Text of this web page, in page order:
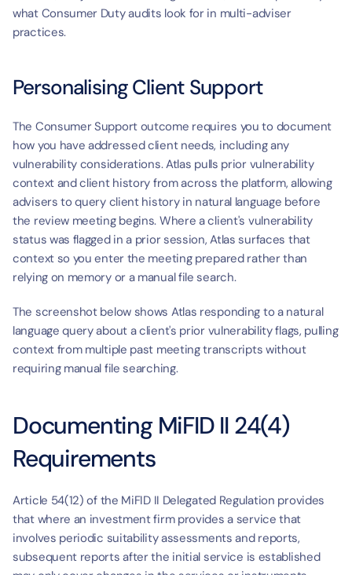
what Consumer Duty audits look for in multi-adviser
practices.
Personalising Client Support
The Consumer Support outcome requires you to document
how you have addressed client needs, including any
vulnerability considerations. Atlas pulls prior vulnerability
context and client history from across the platform, allowing
advisers to query client history in natural language before
the review meeting begins. Where a client's vulnerability
status was flagged in a prior session, Atlas surfaces that
context so you enter the meeting prepared rather than
relying on memory or a manual file search.
The screenshot below shows Atlas responding to a natural
language query about a client's prior vulnerability flags, pulling
context from multiple past meeting transcripts without
requiring manual file searching.
Documenting MiFID II 24(4)
Requirements
Article 54(12) of the MiFID II Delegated Regulation provides
that where an investment firm provides a service that
involves periodic suitability assessments and reports,
subsequent reports after the initial service is established